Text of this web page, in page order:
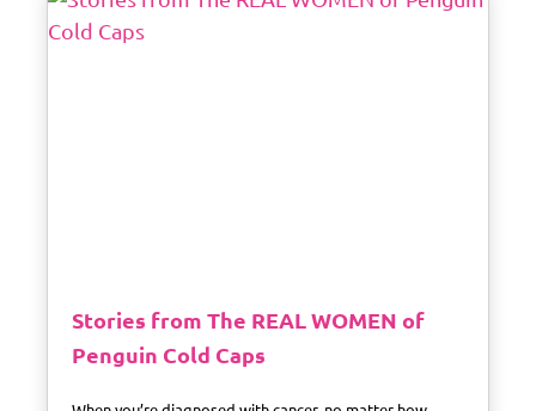
Stories from The REAL WOMEN of
Penguin Cold Caps